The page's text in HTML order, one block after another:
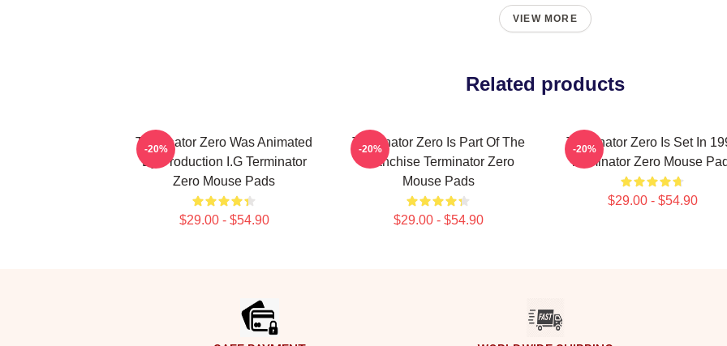
VIEW MORE
Related products
Terminator Zero Was Animated
By Production I.G Terminator
Zero Mouse Pads
$29.00 - $54.90
-20%
Terminator Zero Is Part Of The
Franchise Terminator Zero
Mouse Pads
$29.00 - $54.90
-20%
Terminator Zero Is Set In
Terminator Zero Mouse
$29.00 - $54.90
-20%